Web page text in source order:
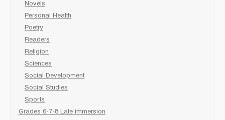
Novels
Personal Health
Poetry
Readers
Religion
Sciences
Social Development
Social Studies
Sports
Grades 6-7-8 Late immersion